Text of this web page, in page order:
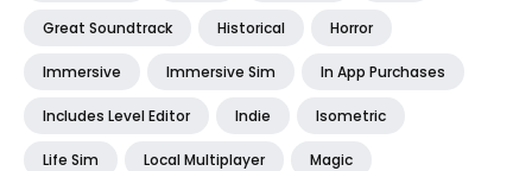
Great Soundtrack Historical Horror
Immersive Immersive Sim In App Purchases
Includes Level Editor Indie Isometric
Life Sim Local Multiplayer Magic